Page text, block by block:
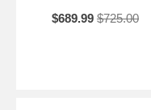
$689.99 $725.00